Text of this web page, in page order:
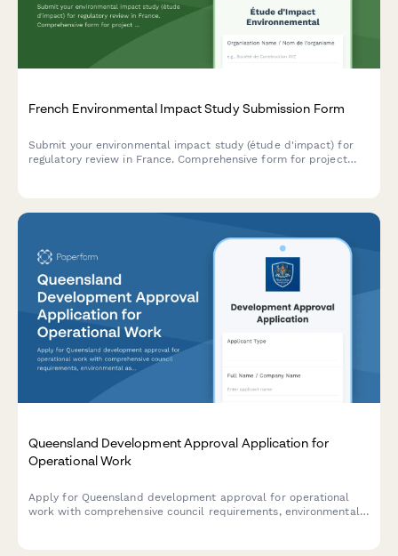
French Environmental Impact Study Submission Form
Submit your environmental impact study (étude d'impact) for
regulatory review in France. Comprehensive form for project
Queensland Development Approval Application for
Operational Work
Apply for Queensland development approval for operational
work with comprehensive council requirements, environmental